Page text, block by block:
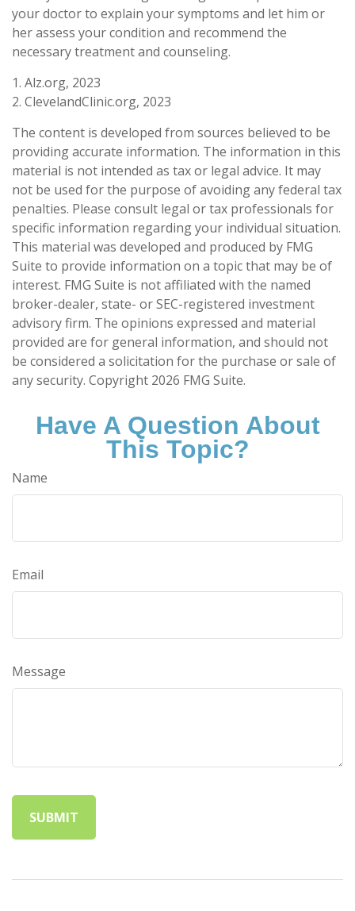
your doctor to explain your symptoms and let him or
her assess your condition and recommend the
necessary treatment and counseling.
1. Alz.org, 2023
2. ClevelandClinic.org, 2023
The content is developed from sources believed to be
providing accurate information. The information in this
material is not intended as tax or legal advice. It may
not be used for the purpose of avoiding any federal tax
penalties. Please consult legal or tax professionals for
specific information regarding your individual situation.
This material was developed and produced by FMG
Suite to provide information on a topic that may be of
interest. FMG Suite is not affiliated with the named
broker-dealer, state- or SEC-registered investment
advisory firm. The opinions expressed and material
provided are for general information, and should not
be considered a solicitation for the purchase or sale of
any security. Copyright 2026 FMG Suite.
Have A Question About
This Topic?
Name
Email
Message